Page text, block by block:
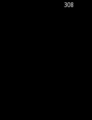
308